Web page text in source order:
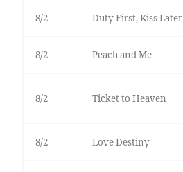
8/2 Duty First, Kiss Later
8/2 Peach and Me
8/2 Ticket to Heaven
8/2 Love Destiny